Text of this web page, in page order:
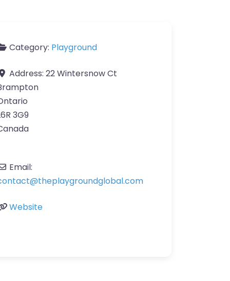
Category: Playground
Address: 22 Wintersnow Ct
3G9
Email:
@theplaygroundglobal.com
Website